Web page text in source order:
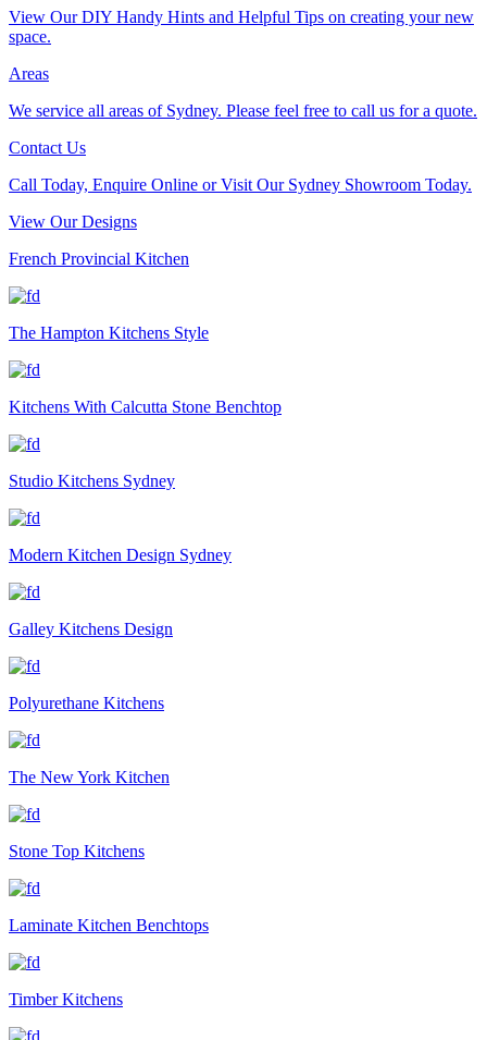
View Our DIY Handy Hints and Helpful Tips on creating your new
space.
Areas
We service all areas of Sydney. Please feel free to call us for a quote.
Contact Us
Call Today, Enquire Online or Visit Our Sydney Showroom Today.
View Our Designs
French Provincial Kitchen
The Hampton Kitchens Style
Kitchens With Calcutta Stone Benchtop
Studio Kitchens Sydney
Modern Kitchen Design Sydney
Galley Kitchens Design
Polyurethane Kitchens
The New York Kitchen
Stone Top Kitchens
Laminate Kitchen Benchtops
Timber Kitchens